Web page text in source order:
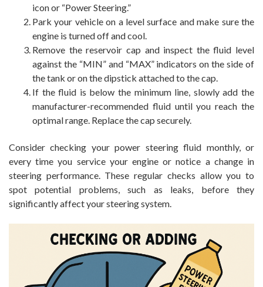
icon or “Power Steering.”
Park your vehicle on a level surface and make sure the
engine is turned off and cool.
Remove the reservoir cap and inspect the fluid level
against the “MIN” and “MAX” indicators on the side of
the tank or on the dipstick attached to the cap.
If the fluid is below the minimum line, slowly add the
manufacturer-recommended fluid until you reach the
optimal range. Replace the cap securely.
Consider checking your power steering fluid monthly, or
every time you service your engine or notice a change in
steering performance. These regular checks allow you to
spot potential problems, such as leaks, before they
significantly affect your steering system.